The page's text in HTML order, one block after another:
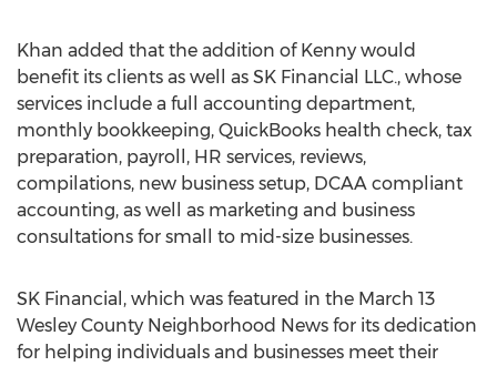
Khan added that the addition of Kenny would
benefit its clients as well as SK Financial LLC., whose
services include a full accounting department,
monthly bookkeeping, QuickBooks health check, tax
preparation, payroll, HR services, reviews,
compilations, new business setup, DCAA compliant
accounting, as well as marketing and business
consultations for small to mid-size businesses.
SK Financial, which was featured in the March 13
Wesley County Neighborhood News for its dedication
for helping individuals and businesses meet their